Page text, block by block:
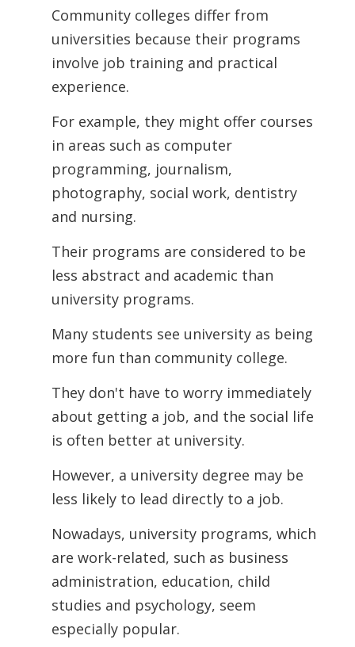
Community colleges differ from
universities because their programs
involve job training and practical
experience.
For example, they might offer courses
in areas such as computer
programming, journalism,
photography, social work, dentistry
and nursing.
Their programs are considered to be
less abstract and academic than
university programs.
Many students see university as being
more fun than community college.
They don't have to worry immediately
about getting a job, and the social life
is often better at university.
However, a university degree may be
less likely to lead directly to a job.
Nowadays, university programs, which
are work-related, such as business
administration, education, child
studies and psychology, seem
especially popular.